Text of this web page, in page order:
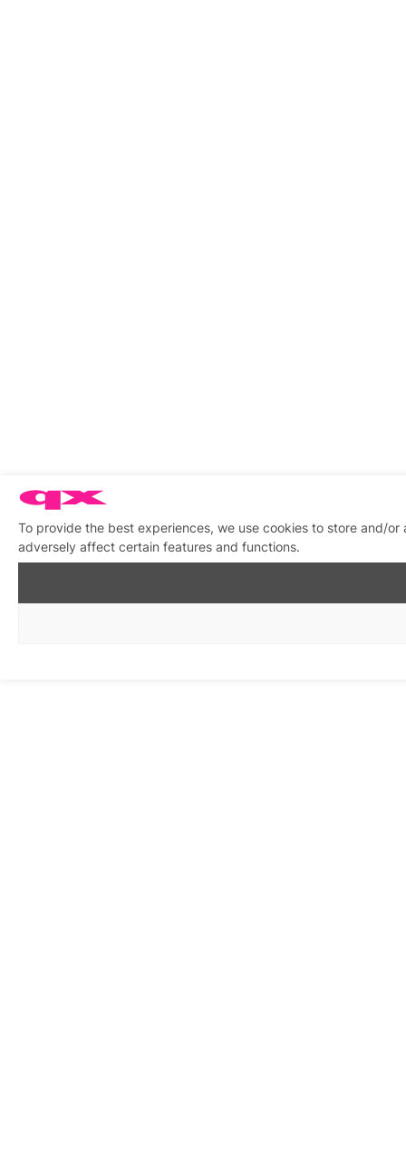
To provide the best experiences, we use cookies to store and/
adversely affect certain features and functions.